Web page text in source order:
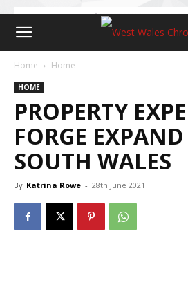
Home Home
HOME
PROPERTY
FORGE
SOUTH WALES
By Katrina Rowe - 28th June 2021